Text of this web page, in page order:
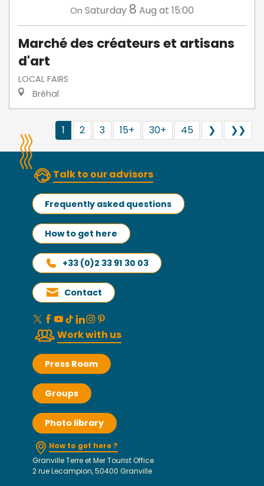
On Saturday 8 Aug at 15:00
Marché des créateurs et artisans
d'art
LOCAL FAIRS
Bréhal
1 2 3 15+ 30+ 45 ❯ ❯❯
Talk to our advisors
Frequently asked questions
How to get here
+33 (0)2 33 91 30 03
Contact
Work with us
Press Room
Groups
Photo library
How to get here ?
Granville Terre et Mer Tourist Office
2 rue Lecampion, 50400 Granville